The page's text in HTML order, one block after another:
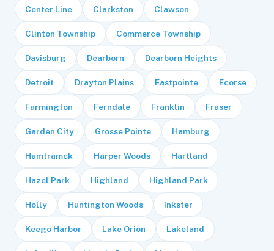
Center Line Clarkston Clawson
Clinton Township Commerce Township
Davisburg Dearborn Dearborn Heights
Detroit Drayton Plains Eastpointe Ecorse
Farmington Ferndale Franklin Fraser
Garden City Grosse Pointe Hamburg
Hamtramck Harper Woods Hartland
Hazel Park Highland Highland Park
Holly Huntington Woods Inkster
Keego Harbor Lake Orion Lakeland